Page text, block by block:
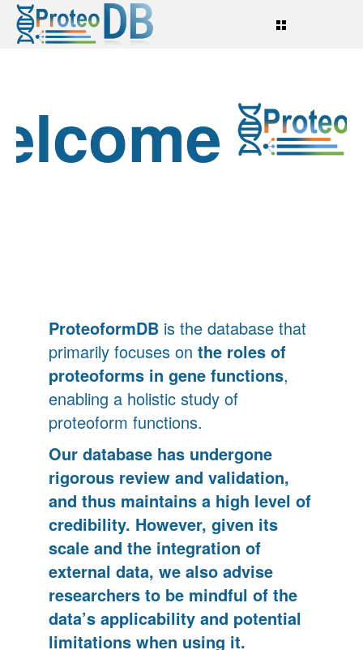
ProteoformDB is the database that
primarily focuses on the roles of
proteoforms in gene functions,
enabling a holistic study of
proteoform functions.
Our database has undergone
rigorous review and validation,
and thus maintains a high level of
credibility. However, given its
scale and the integration of
external data, we also advise
researchers to be mindful of the
data’s applicability and potential
limitations when using it.